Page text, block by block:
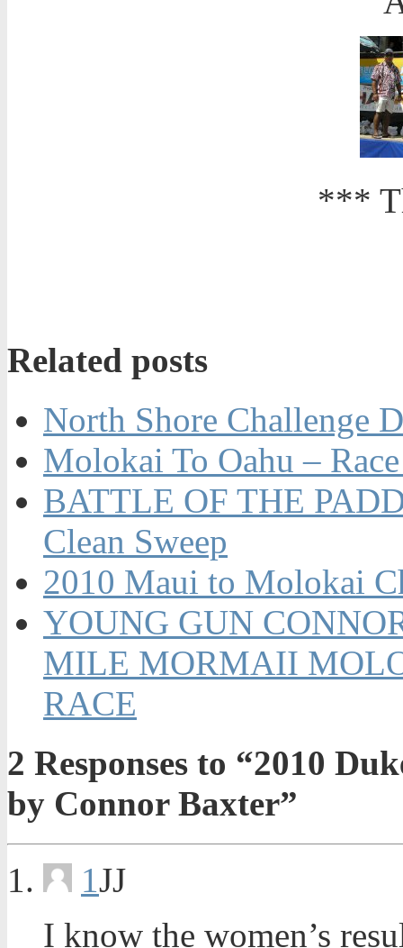
***
Related posts
North Shore Challenge
Molokai To Oahu –
BATTLE OF THE
Clean Sweep
2010 Maui to Molokai
YOUNG GUN
MILE MORMAII
RACE
2 Responses to “2010
by Connor Baxter”
1JJ
I know the women’s